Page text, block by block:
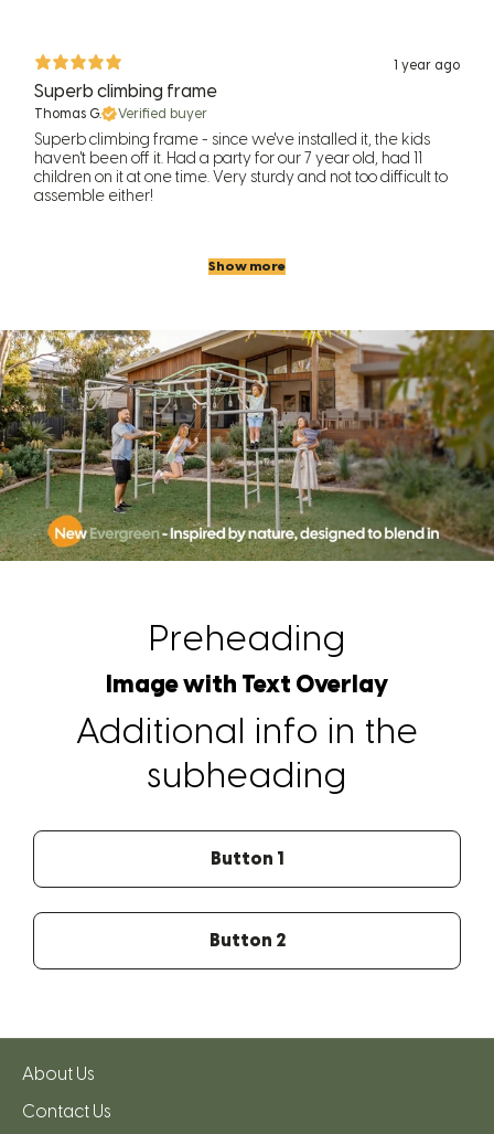
1 year ago
Superb climbing frame
Thomas G. Verified buyer
Superb climbing frame - since we've installed it, the kids
haven't been off it. Had a party for our 7 year old, had 11
children on it at one time. Very sturdy and not too difficult to
assemble either!
Show more
Preheading
Image with Text Overlay
Additional info in the
subheading
Button 1
Button 2
About Us
Contact Us